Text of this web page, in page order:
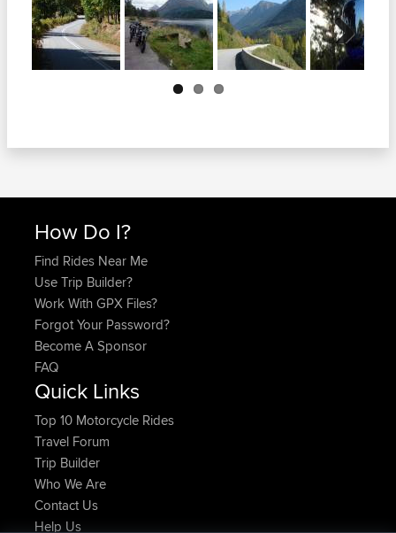
Next
How Do I?
Find Rides Near Me
Use Trip Builder?
Work With GPX Files?
Forgot Your Password?
Become A Sponsor
FAQ
Quick Links
Top 10 Motorcycle Rides
Travel Forum
Trip Builder
Who We Are
Contact Us
Help Us